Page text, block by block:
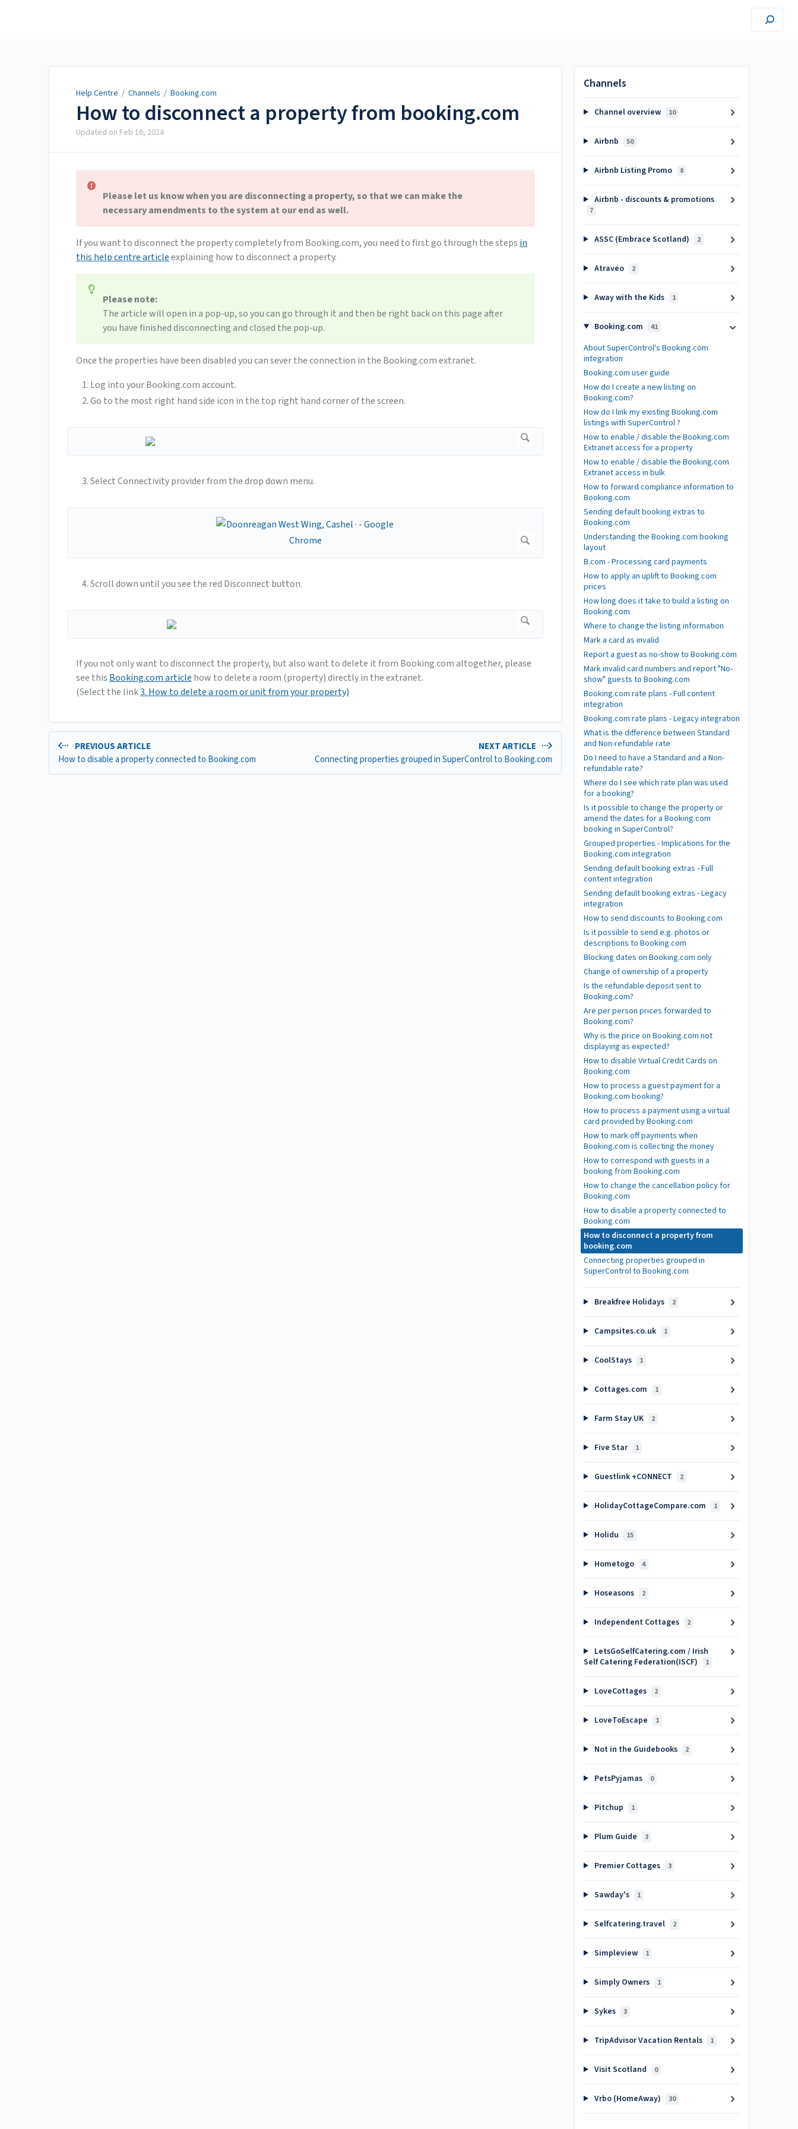
Help Centre / Channels / Booking.com
How to disconnect a property from booking.com
Updated on Feb 16, 2024
Please let us know when you are disconnecting a property, so that we can make the
necessary amendments to the system at our end as well.
If you want to disconnect the property completely from Booking.com, you need to first go through the steps in
this help centre articleexplaining how to disconnect a property.
Please note:
The article will open in a pop-up, so you can go through it and then be right back on this page after
you have finished disconnecting and closed the pop-up.
Once the properties have been disabled you can sever the connection in the Booking.com extranet.
Log into your Booking.com account.
Go to the most right hand side icon in the top right hand corner of the screen.
Select Connectivity provider from the drop down menu.
Scroll down until you see the red Disconnect button.
If you not only want to disconnect the property, but also want to delete it from Booking.com altogether, please
see this Booking.com article how to delete a room (property) directly in the extranet.
(Select the link3. How to delete a room or unit from your property)
PREVIOUS ARTICLE
How to disable a property connected to Booking.com
NEXT ARTICLE
Connecting properties grouped in SuperControl to Booking.com
Channels
Channel overview 10
Airbnb 50
Airbnb Listing Promo 8
Airbnb - discounts & promotions
7
ASSC (Embrace Scotland) 2
Atraveo 2
Away with the Kids 1
Booking.com 41
About SuperControl's Booking.com
integration
Booking.com user guide
How do I create a new listing on
Booking.com?
How do I link my existing Booking.com
listings with SuperControl ?
How to enable / disable the Booking.com
Extranet access for a property
How to enable / disable the Booking.com
Extranet access in bulk
How to forward compliance information to
Booking.com
Sending default booking extras to
Booking.com
Understanding the Booking.com booking
layout
B.com - Processing card payments
How to apply an uplift to Booking.com
prices
How long does it take to build a listing on
Booking.com
Where to change the listing information
Mark a card as invalid
Report a guest as no-show to Booking.com
Mark invalid card numbers and report "No-
show" guests to Booking.com
Booking.com rate plans - Full content
integration
Booking.com rate plans - Legacy integration
What is the difference between Standard
and Non-refundable rate
Do I need to have a Standard and a Non-
refundable rate?
Where do I see which rate plan was used
for a booking?
Is it possible to change the property or
amend the dates for a Booking.com
booking in SuperControl?
Grouped properties - Implications for the
Booking.com integration
Sending default booking extras - Full
content integration
Sending default booking extras - Legacy
integration
How to send discounts to Booking.com
Is it possible to send e.g. photos or
descriptions to Booking.com
Blocking dates on Booking.com only
Change of ownership of a property
Is the refundable deposit sent to
Booking.com?
Are per person prices forwarded to
Booking.com?
Why is the price on Booking.com not
displaying as expected?
How to disable Virtual Credit Cards on
Booking.com
How to process a guest payment for a
Booking.com booking?
How to process a payment using a virtual
card provided by Booking.com
How to mark off payments when
Booking.com is collecting the money
How to correspond with guests in a
booking from Booking.com
How to change the cancellation policy for
Booking.com
How to disable a property connected to
Booking.com
How to disconnect a property from
booking.com
Connecting properties grouped in
SuperControl to Booking.com
Breakfree Holidays 2
Campsites.co.uk 1
CoolStays 1
Cottages.com 1
Farm Stay UK 2
Five Star 1
Guestlink +CONNECT 2
HolidayCottageCompare.com 1
Holidu 15
Hometogo 4
Hoseasons 2
Independent Cottages 2
LetsGoSelfCatering.com / Irish
Self Catering Federation(ISCF)
1
LoveCottages 2
LoveToEscape 1
Not in the Guidebooks 2
PetsPyjamas 0
Pitchup 1
Plum Guide 3
Premier Cottages 3
Sawday's 1
Selfcatering.travel 2
Simpleview 1
Simply Owners 1
Sykes 3
TripAdvisor Vacation Rentals 1
Visit Scotland 0
Vrbo (HomeAway) 30